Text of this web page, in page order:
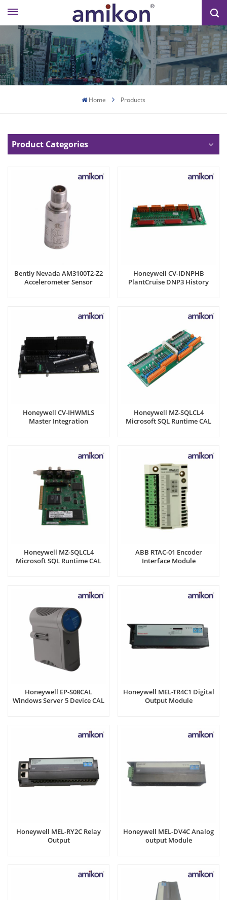
Home Products
Product Categories
Bently Nevada AM3100T2-Z2
Accelerometer Sensor
Honeywell CV-IDNPHB
PlantCruise DNP3 History
Honeywell CV-IHWMLS
Master Integration
Honeywell MZ-SQLCL4
Microsoft SQL Runtime CAL
Honeywell MZ-SQLCL4
Microsoft SQL Runtime CAL
ABB RTAC-01 Encoder
Interface Module
Honeywell EP-S08CAL
Windows Server 5 Device CAL
Honeywell MEL-TR4C1 Digital
Output Module
Honeywell MEL-RY2C Relay
Output
Honeywell MEL-DV4C Analog
output Module